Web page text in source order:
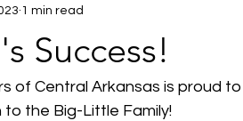
Success!
1 min read
of Central Arkansas is proud
to the Big-Little Family!